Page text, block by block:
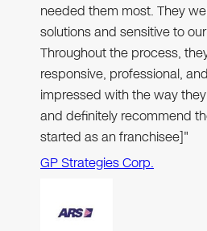
needed them most. They
solutions and sensitive to
Throughout the process,
responsive, professional,
impressed with the way
and definitely recommend
started as an franchisee]"
GP Strategies Corp.